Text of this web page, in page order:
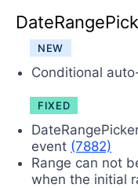
NEW
Conditional
FIXED
event (7882)
Range can not
when the initial